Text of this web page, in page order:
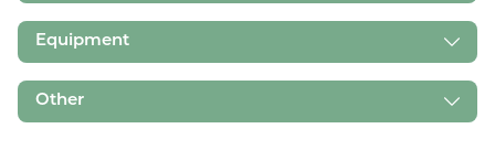
Equipment
Other